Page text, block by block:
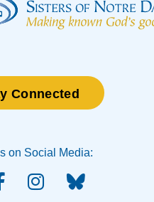
Connected
on Social Media:
in
instagram
BlueSky